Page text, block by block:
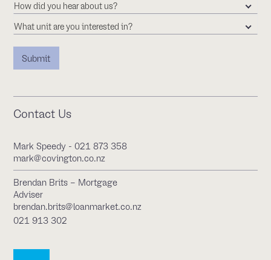
Contact Us
Mark Speedy - 021 873 358
mark@covington.co.nz
Brendan Brits – Mortgage
Adviser
brendan.brits@loanmarket.co.nz
021 913 302
How did you hear about us?
What unit are you interested in?